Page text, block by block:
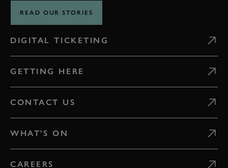
READ OUR STORIES
DIGITAL TICKETING
GETTING HERE
CONTACT US
WHAT'S ON
CAREERS